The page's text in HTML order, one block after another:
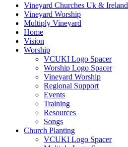
Vineyard Churches Uk & Ireland
Vineyard Worship
Multiply Vineyard
Home
Vision
Worship
VCUKI Logo Spacer
Worship Logo Spacer
Vineyard Worship
Regional Support
Events
Training
Resources
Songs
Church Planting
VCUKI Logo Spacer